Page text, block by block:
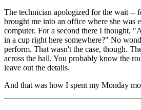
The technician apologized for the wait --
brought me into an office where she was
computer. For a second there I thought,
in a cup right here somewhere?" No
perform. That wasn't the case, though.
across the hall. You probably know the
leave out the details.
And that was how I spent my Monday